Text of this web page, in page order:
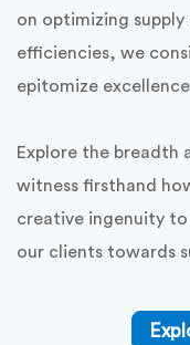
on optimizing supply
efficiencies, we
epitomize
Explore the
witness firsthand
creative ingenuity to
our clients towards